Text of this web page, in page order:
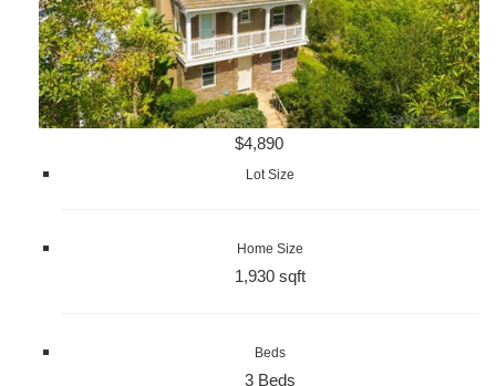
$4,890
Lot Size
Home Size
1,930 sqft
Beds
3 Beds